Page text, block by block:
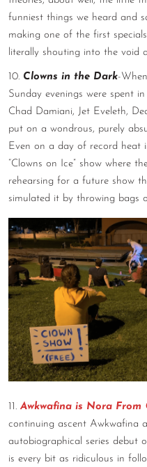
funniest things we heard and
making one of the first
literally shouting into the void
10. Clowns in the Dark-
Sunday evenings were spent
Chad Damiani, Jet Eveleth,
put on a wondrous, purely
Even on a day of record
“Clowns on Ice” show where
rehearsing for a future show
simulated it by throwing bags
11. Awkwafina is Nora From
continuing ascent Awkwafina
autobiographical series debut
is every bit as ridiculous in